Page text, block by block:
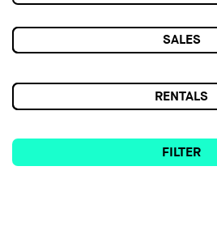
SALES
RENTALS
FILTER